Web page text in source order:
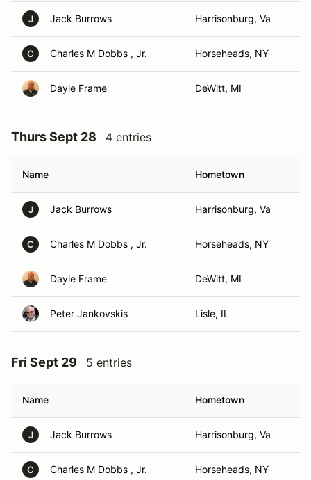
J Jack Burrows Harrisonburg, Va
C Charles M Dobbs , Jr. Horseheads, NY
Dayle Frame DeWitt, MI
Thurs Sept 28 4 entries
Name Hometown
J Jack Burrows Harrisonburg, Va
C Charles M Dobbs , Jr. Horseheads, NY
Dayle Frame DeWitt, MI
Peter Jankovskis Lisle, IL
Fri Sept 29 5 entries
Name Hometown
J Jack Burrows Harrisonburg, Va
C Charles M Dobbs , Jr. Horseheads, NY